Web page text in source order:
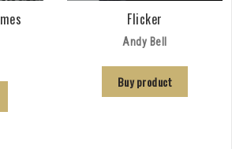
Flicker
Andy Bell
Buy product